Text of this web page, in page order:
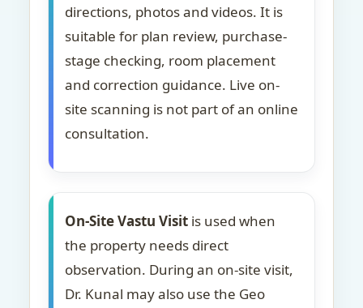
directions, photos and videos. It is
suitable for plan review, purchase-
stage checking, room placement
and correction guidance. Live on-
site scanning is not part of an online
consultation.
On-Site Vastu Visit is used when
the property needs direct
observation. During an on-site visit,
Dr. Kunal may also use the Geo